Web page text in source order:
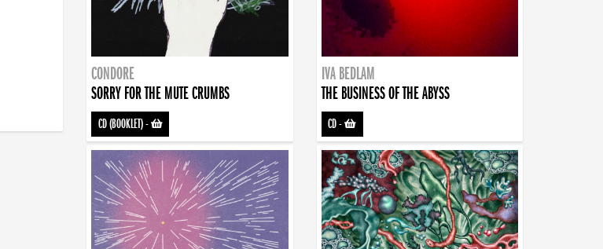
CONDORE
SORRY FOR THE MUTE CRUMBS
CD (BOOKLET)-
IVA BEDLAM
THE BUSINESS OF THE ABYSS
CD-